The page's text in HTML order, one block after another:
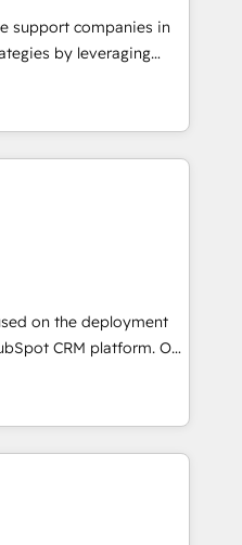
accelerating your
as an undisputed
designed to
and optimize your
our growth-first
dominate their
support companies in
by leveraging
their marketing and
growth. Our offer spans
We specialize in CRM
web design, sales
with tech companies
we are committed to
developing their
HubSpot through
integration of
digital ecosystem. Would
support tailored
With 125+
(coast to coast), our
& French.
on the deployment
CRM platform. Our
experts will
adoption and
Use our
service and
implement your
your revenue